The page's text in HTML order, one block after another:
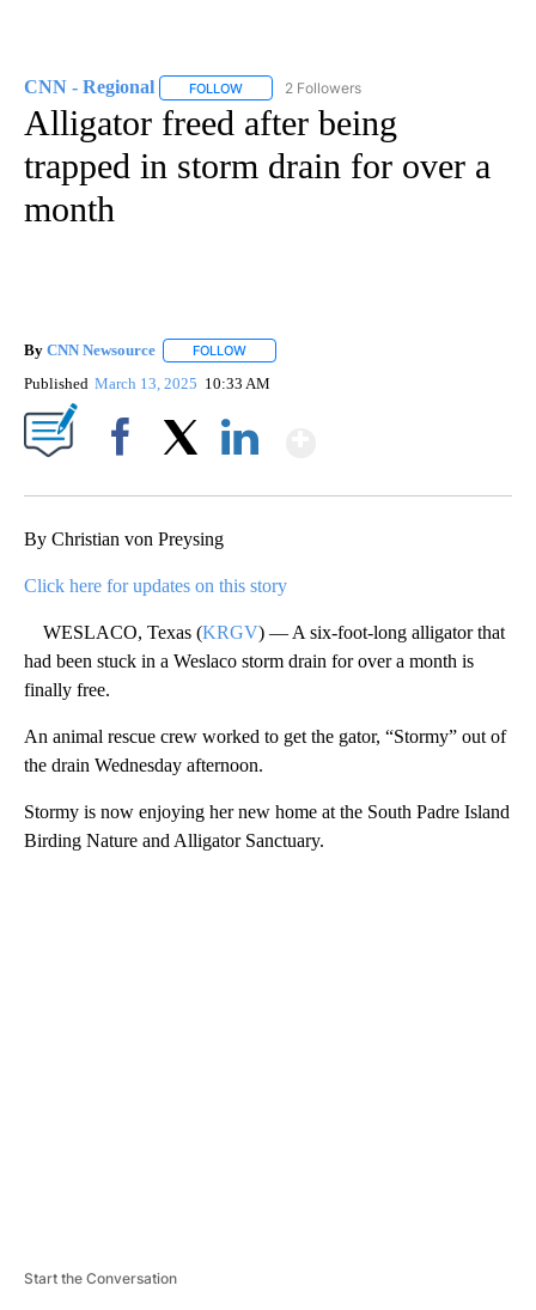
CNN - Regional FOLLOW FOLLOW "CNN - REGIONAL" TO RECEIVE
2 Followers
Alligator freed after being
trapped in storm drain for over a
month
By CNN Newsource FOLLOW
Published March 13, 2025 10:33 AM
By Christian von Preysing
Click here for updates on this story
WESLACO, Texas (KRGV) — A six-foot-long alligator that
had been stuck in a Weslaco storm drain for over a month is
finally free.
An animal rescue crew worked to get the gator, “Stormy” out of
the drain Wednesday afternoon.
Stormy is now enjoying her new home at the South Padre Island
Birding Nature and Alligator Sanctuary.
Start the Conversation